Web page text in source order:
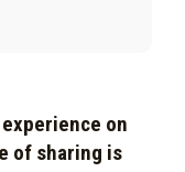
on
of sharing is